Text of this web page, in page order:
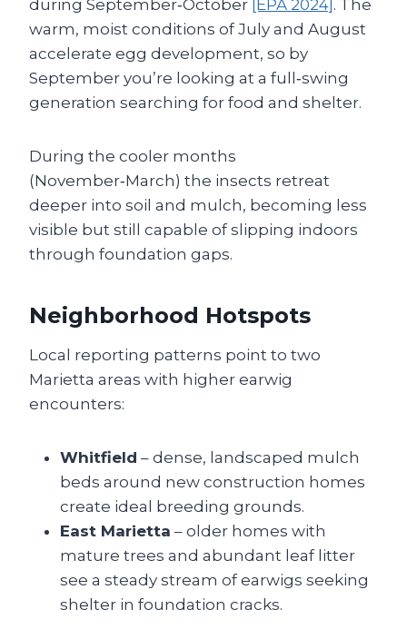
during September‑October [EPA 2024] . The
warm, moist conditions of July and August
accelerate egg development, so by
September you’re looking at a full‑swing
generation searching for food and shelter.
During the cooler months
(November‑March) the insects retreat
deeper into soil and mulch, becoming less
visible but still capable of slipping indoors
through foundation gaps.
Neighborhood Hotspots
Local reporting patterns point to two
Marietta areas with higher earwig
encounters:
Whitfield – dense, landscaped mulch
beds around new construction homes
create ideal breeding grounds.
East Marietta – older homes with
mature trees and abundant leaf litter
see a steady stream of earwigs seeking
shelter in foundation cracks.